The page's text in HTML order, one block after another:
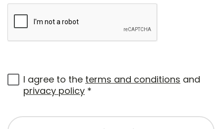
I agree to the terms and conditions and
privacy policy *